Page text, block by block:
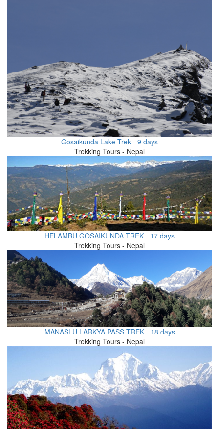
Gosaikunda Lake Trek - 9 days
Trekking Tours - Nepal
HELAMBU GOSAIKUNDA TREK - 17 days
Trekking Tours - Nepal
MANASLU LARKYA PASS TREK - 18 days
Trekking Tours - Nepal